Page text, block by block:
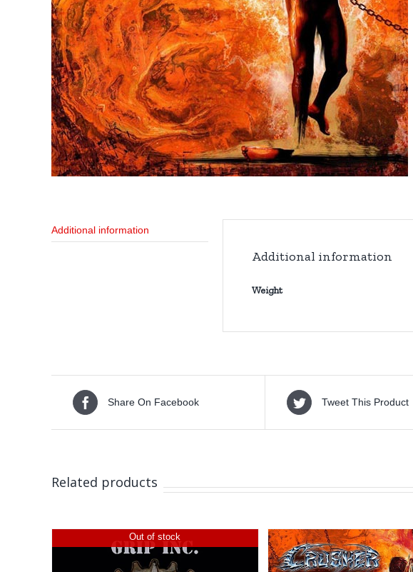
Additional information
Additional information
Weight
Share On Facebook Tweet This Product
Related products
Out of stock